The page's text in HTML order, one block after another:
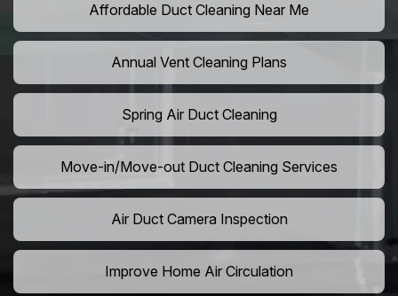
Affordable Duct Cleaning Near Me
Annual Vent Cleaning Plans
Spring Air Duct Cleaning
Move-in/Move-out Duct Cleaning Services
Air Duct Camera Inspection
Improve Home Air Circulation